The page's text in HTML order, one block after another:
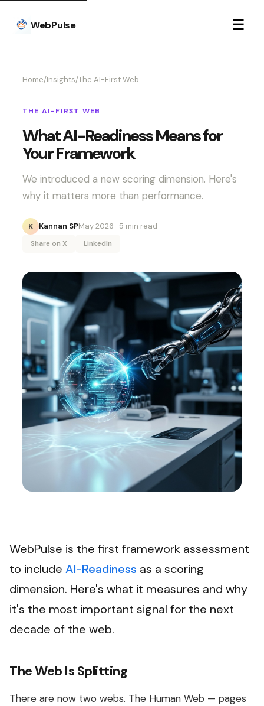
WebPulse ☰
Home/Insights/The AI-First Web
THE AI-FIRST WEB
What AI-Readiness Means for
Your Framework
We introduced a new scoring dimension. Here's
why it matters more than performance.
K Kannan SPMay 2026 · 5 min read
Share on X LinkedIn
WebPulse is the first framework assessment
to include AI-Readiness as a scoring
dimension. Here's what it measures and why
it's the most important signal for the next
decade of the web.
The Web Is Splitting
There are now two webs. The Human Web — pages